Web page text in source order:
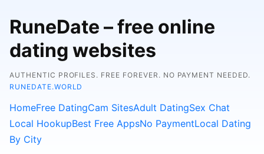
RuneDate – free online
dating websites
AUTHENTIC PROFILES. FREE FOREVER. NO PAYMENT NEEDED.
RUNEDATE.WORLD
HomeFree DatingCam SitesAdult DatingSex Chat
Local HookupBest Free AppsNo PaymentLocal Dating
By City